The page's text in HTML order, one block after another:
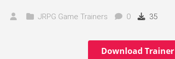
JRPG Game Trainers 0 35
Download Trainer